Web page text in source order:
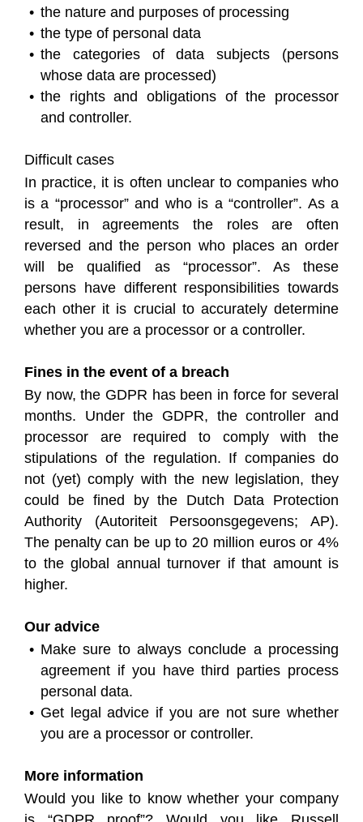
the nature and purposes of processing
the type of personal data
the categories of data subjects (persons
whose data are processed)
the rights and obligations of the processor
and controller.
Difficult cases
In practice, it is often unclear to companies who
is a “processor” and who is a “controller”. As a
result, in agreements the roles are often
reversed and the person who places an order
will be qualified as “processor”. As these
persons have different responsibilities towards
each other it is crucial to accurately determine
whether you are a processor or a controller.
Fines in the event of a breach
By now, the GDPR has been in force for several
months. Under the GDPR, the controller and
processor are required to comply with the
stipulations of the regulation. If companies do
not (yet) comply with the new legislation, they
could be fined by the Dutch Data Protection
Authority (Autoriteit Persoonsgegevens; AP).
The penalty can be up to 20 million euros or 4%
to the global annual turnover if that amount is
higher.
Our advice
Make sure to always conclude a processing
agreement if you have third parties process
personal data.
Get legal advice if you are not sure whether
you are a processor or controller.
More information
Would you like to know whether your company